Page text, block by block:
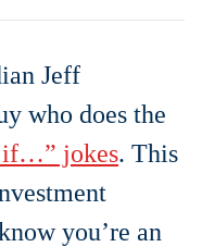
Jeff
who does the
if…” jokes. This
you’re an